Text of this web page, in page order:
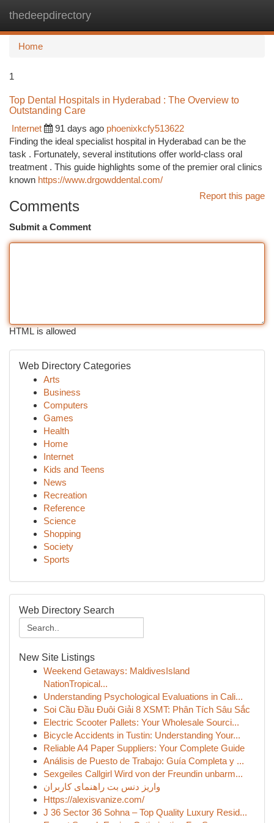
thedeepdirectory
Home
1
Top Dental Hospitals in Hyderabad : The Overview to
Outstanding Care
Internet
91 days ago phoenixkcfy513622
Finding the ideal specialist hospital in Hyderabad can be the
task . Fortunately, several institutions offer world-class oral
treatment . This guide highlights some of the premier oral clinics
known https://www.drgowddental.com/
Report this page
Comments
Submit a Comment
HTML is allowed
Web Directory Categories
Arts
Business
Computers
Games
Health
Home
Internet
Kids and Teens
News
Recreation
Reference
Science
Shopping
Society
Sports
Web Directory Search
New Site Listings
Weekend Getaways: MaldivesIsland
NationTropical...
Understanding Psychological Evaluations in Cali...
Soi Cầu Đầu Đuôi Giải 8 XSMT: Phân Tích Sâu Sắc
Electric Scooter Pallets: Your Wholesale Sourci...
Bicycle Accidents in Tustin: Understanding Your...
Reliable A4 Paper Suppliers: Your Complete Guide
Análisis de Puesto de Trabajo: Guía Completa y ...
Sexgeiles Callgirl Wird von der Freundin unbarm...
واریز دنس بت راهنمای کاربران
Https://alexisvanize.com/
J 36 Sector 36 Sohna – Top Quality Luxury Resid...